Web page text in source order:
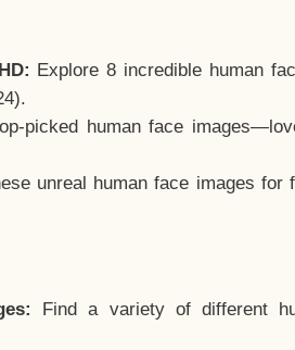
Explore 8 incredible human
picked human face
unreal human face images
Find a variety of different